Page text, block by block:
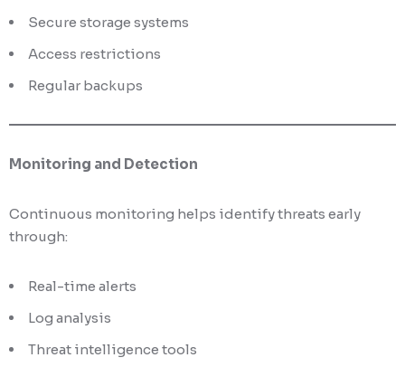
Secure storage systems
Access restrictions
Regular backups
Monitoring and Detection
Continuous monitoring helps identify threats early
through:
Real-time alerts
Log analysis
Threat intelligence tools